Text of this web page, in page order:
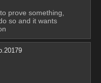
prove something,
so and it wants
20179